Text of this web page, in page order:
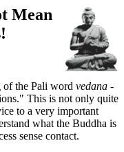
Mean
of the Pali word vedana -
This is not only quite
to a very important
what the Buddha is
sense contact.